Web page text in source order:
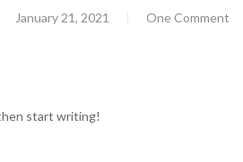
January 21, 2021 One Comment
start writing!